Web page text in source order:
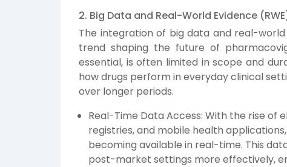
2. Big Data and Real-World Evidence
The integration of big data and real-
trend shaping the future of
essential, is often limited in scope and
how drugs perform in everyday clinical
over longer periods.
Real-Time Data Access: With the rise of
registries, and mobile health
becoming available in real-time. This
post-market settings more effectively,